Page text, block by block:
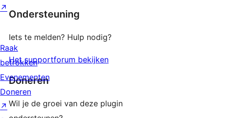
Ondersteuning
Iets te melden? Hulp nodig?
Het supportforum bekijken
Doneren
Wil je de groei van deze plugin
↗
Raak
betrokken
Evenementen
Doneren
↗